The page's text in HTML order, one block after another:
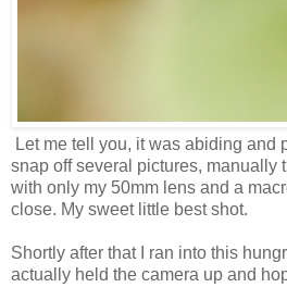
Let me tell you, it was abiding and
snap off several pictures, manually
with only my 50mm lens and a
close. My sweet little best shot.
Shortly after that I ran into this
actually held the camera up and